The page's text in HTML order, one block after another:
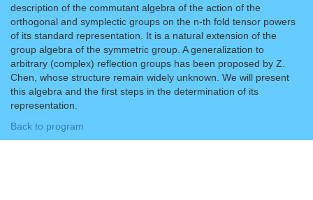
description of the commutant algebra of the action of the
orthogonal and symplectic groups on the n-th fold tensor powers
of its standard representation. It is a natural extension of the
group algebra of the symmetric group. A generalization to
arbitrary (complex) reflection groups has been proposed by Z.
Chen, whose structure remain widely unknown. We will present
this algebra and the first steps in the determination of its
representation.
Back to program